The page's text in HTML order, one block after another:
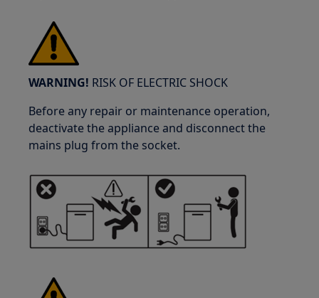
WARNING! RISK OF ELECTRIC SHOCK
Before any repair or maintenance operation,
deactivate the appliance and disconnect the
mains plug from the socket.